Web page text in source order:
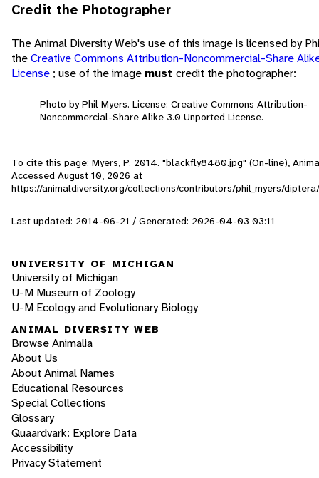
Credit the Photographer
The Animal Diversity Web's use of this image is licensed by
theCreative Commons Attribution-Noncommercial-Share
License ; use of the image must credit the photographer:
Photo by Phil Myers. License: Creative Commons Attribution-
Noncommercial-Share Alike 3.0 Unported License.
To cite this page: Myers, P. 2014. "blackfly8480.jpg" (On-line),
Accessed August 10, 2026 at
https://animaldiversity.org/collections/contributors/phil_myers/
Last updated: 2014-06-21 / Generated: 2026-04-03 03:11
UNIVERSITY OF MICHIGAN
University of Michigan
U-M Museum of Zoology
U-M Ecology and Evolutionary Biology
ANIMAL DIVERSITY WEB
Browse Animalia
About Us
About Animal Names
Educational Resources
Special Collections
Glossary
Quaardvark: Explore Data
Accessibility
Privacy Statement